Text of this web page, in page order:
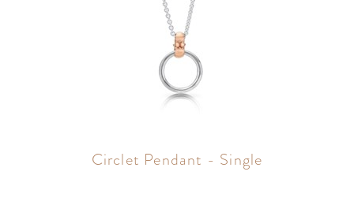
Circlet Pendant - Single